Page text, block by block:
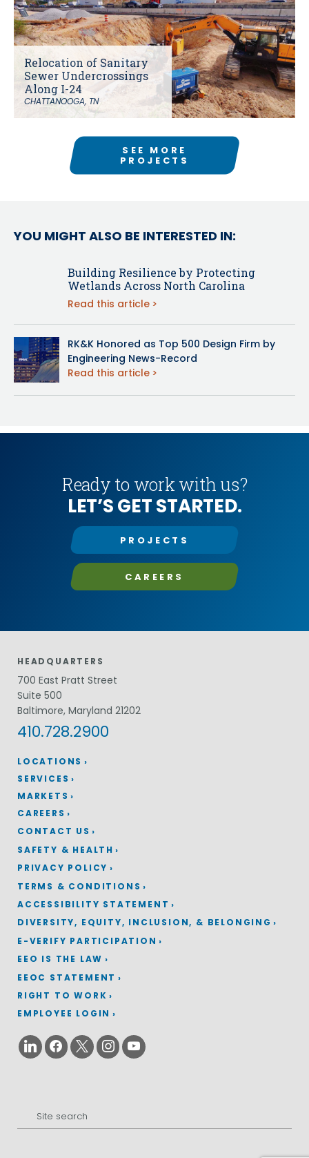
Relocation of Sanitary
Sewer Undercrossings
Along I-24
CHATTANOOGA, TN
SEE MORE
PROJECTS
YOU MIGHT ALSO BE INTERESTED IN:
Building Resilience by Protecting
Wetlands Across North Carolina
Read this article
RK&K Honored as Top 500 Design Firm by
Engineering News-Record
Read this article
Ready to work with us?
LET’S GET STARTED.
PROJECTS
CAREERS
LOCATIONS
HEADQUARTERS
700 East Pratt Street
Suite 500
Baltimore, Maryland 21202
410.728.2900
SERVICES
MARKETS
CAREERS
CONTACT US
SAFETY & HEALTH
PRIVACY POLICY
TERMS & CONDITIONS
ACCESSIBILITY STATEMENT
DIVERSITY, EQUITY, INCLUSION, & BELONGING
E-VERIFY PARTICIPATION
EEO IS THE LAW
EEOC STATEMENT
RIGHT TO WORK
EMPLOYEE LOGIN
Search
for: